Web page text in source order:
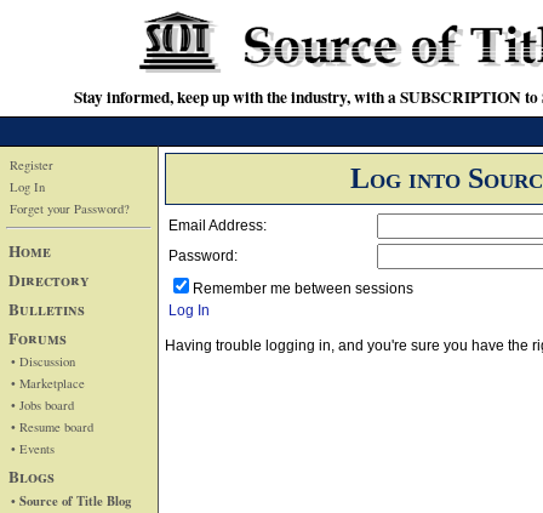
Stay informed, keep up with the industry, with a SUBSCRIPTION
Register
Log In
Forget your Password?
Home
Directory
Bulletins
Forums
• Discussion
• Marketplace
• Jobs board
• Resume board
• Events
Blogs
• Source of Title Blog
Log into
Email Address:
Password:
Remember me between sessions
Log In
Having trouble logging in, and you're sure you have the